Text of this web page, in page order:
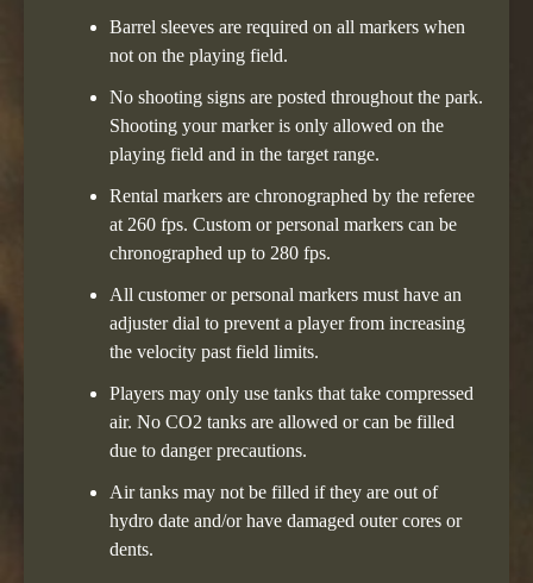
Barrel sleeves are required on all markers when
not on the playing field.
No shooting signs are posted throughout the park.
Shooting your marker is only allowed on the
playing field and in the target range.
Rental markers are chronographed by the referee
at 260 fps. Custom or personal markers can be
chronographed up to 280 fps.
All customer or personal markers must have an
adjuster dial to prevent a player from increasing
the velocity past field limits.
Players may only use tanks that take compressed
air. No CO2 tanks are allowed or can be filled
due to danger precautions.
Air tanks may not be filled if they are out of
hydro date and/or have damaged outer cores or
dents.